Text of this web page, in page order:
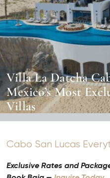
Villa La Datcha
Mexico’s Most
Villas
Cabo San Lucas
Exclusive Rates and